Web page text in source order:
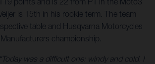
is 15th in his rookie term. The team
table and Husqvarna Motorcycles
championship.
“Today was a difficult one: windy and cold. I